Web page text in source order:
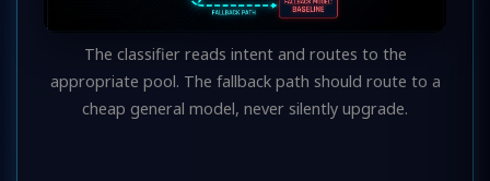
The classifier reads intent and routes to the
appropriate pool. The fallback path should route to a
cheap general model, never silently upgrade.